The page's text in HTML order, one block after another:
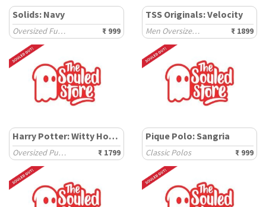
Solids: Navy
Oversized Full Sleeve T-Shirts ₹ 999
TSS Originals: Velocity
Men Oversized Joggers ₹ 1899
Harry Potter: Witty House
Oversized Pullovers ₹ 1799
Pique Polo: Sangria
Classic Polos ₹ 999